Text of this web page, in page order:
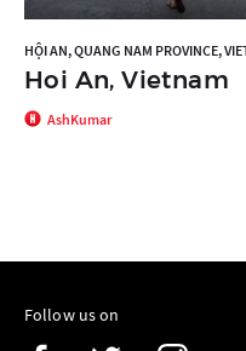
HỘI AN, QUANG NAM PROVINCE,
Hoi An, Vietnam
AshKumar
Follow us on